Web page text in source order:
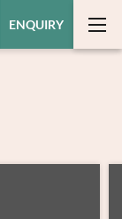
ENQUIRY